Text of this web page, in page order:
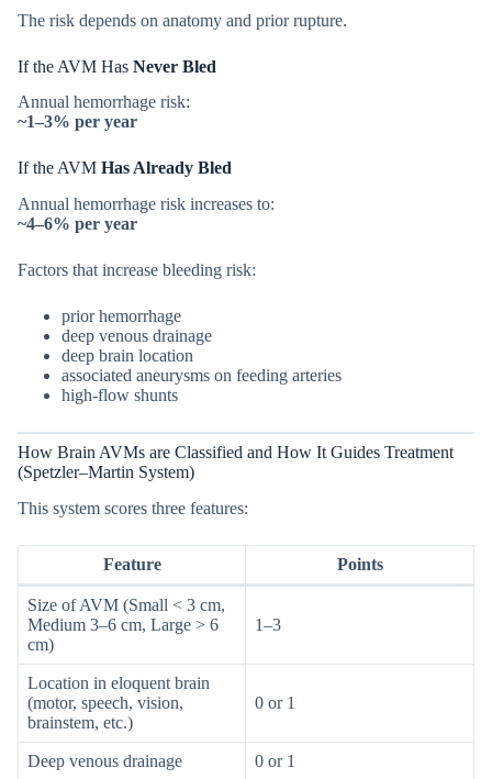
The risk depends on anatomy and prior rupture.
If the AVM Has Never Bled
Annual hemorrhage risk:
~1–3% per year
If the AVM Has Already Bled
Annual hemorrhage risk increases to:
~4–6% per year
Factors that increase bleeding risk:
prior hemorrhage
deep venous drainage
deep brain location
associated aneurysms on feeding arteries
high-flow shunts
How Brain AVMs are Classified and How It Guides Treatment
(Spetzler–Martin System)
This system scores three features:
Feature Points
Size of AVM (Small < 3 cm,
Medium 3–6 cm, Large > 6
cm)
1–3
Location in eloquent brain
(motor, speech, vision,
brainstem, etc.)
0 or 1
Deep venous drainage
0 or 1